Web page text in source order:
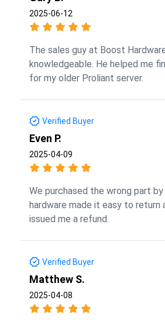
2025-06-12
The sales guy at Boost
knowledgeable. He helped me
for my older Proliant server.
Verified Buyer
Even P.
2025-04-09
We purchased the wrong part
hardware made it easy to return
issued me a refund.
Verified Buyer
Matthew S.
2025-04-08